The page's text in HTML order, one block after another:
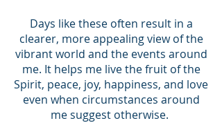
Days like these often result in a
clearer, more appealing view of the
vibrant world and the events around
me. It helps me live the fruit of the
Spirit, peace, joy, happiness, and love
even when circumstances around
me suggest otherwise.